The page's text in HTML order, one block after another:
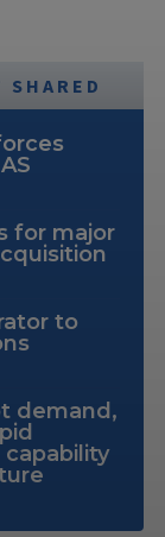
SHARED
for major
to
demand,